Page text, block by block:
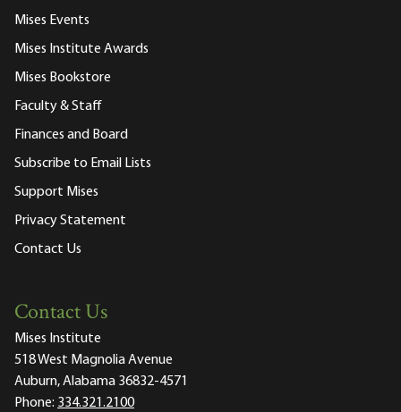
Mises Events
Mises Institute Awards
Mises Bookstore
Faculty & Staff
Finances and Board
Subscribe to Email Lists
Support Mises
Privacy Statement
Contact Us
Contact Us
Mises Institute
518 West Magnolia Avenue
Auburn, Alabama 36832-4571
Phone: 334.321.2100